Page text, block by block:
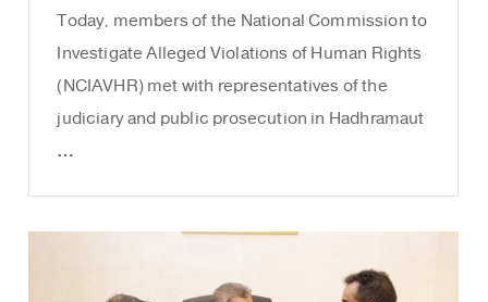
Today, members of the National Commission to
Investigate Alleged Violations of Human Rights
(NCIAVHR) met with representatives of the
judiciary and public prosecution in Hadhramaut
…